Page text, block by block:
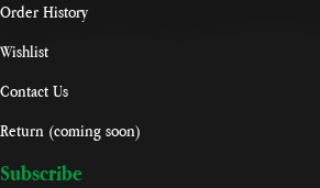
Order History
Wishlist
Contact Us
Return (coming soon)
Subscribe